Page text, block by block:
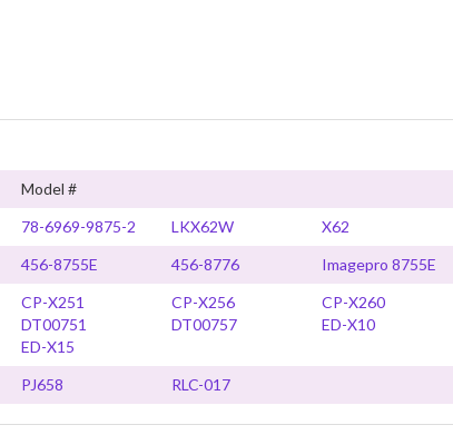
Model #
78-6969-9875-2 LKX62W X62
456-8755E 456-8776 Imagepro 8755E
CP-X251 CP-X256 CP-X260
DT00751
DT00757 ED-X10
ED-X15
PJ658 RLC-017